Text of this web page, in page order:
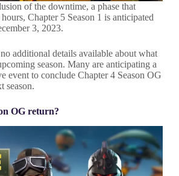
of the downtime, a phase that
Chapter 5 Season 1 is anticipated
3, 2023.
additional details available about what
season. Many are anticipating a
event to conclude Chapter 4 Season OG
season.
OG return?